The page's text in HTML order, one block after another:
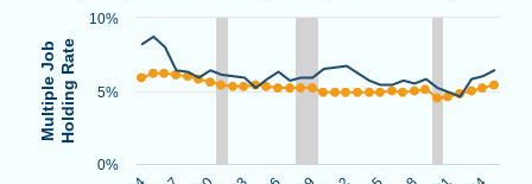
Note 2: 2025 annual estimates do not included October
Source: Oregon Employment Department and U.S. Bureau
The chart has 1 X axis displaying categories.
The chart has 1 Y axis displaying Multiple Job Holding
Multiple JobHolding Rate
0%
5%
10%